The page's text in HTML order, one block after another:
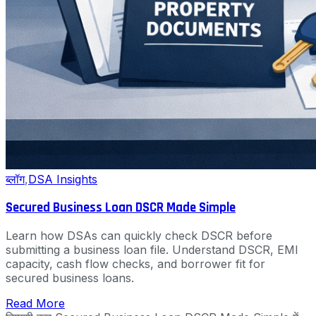
ब्लॉग,DSA Insights
Secured Business Loan DSCR Made Simple
Learn how DSAs can quickly check DSCR before
submitting a business loan file. Understand DSCR, EMI
capacity, cash flow checks, and borrower fit for
secured business loans.
Read More